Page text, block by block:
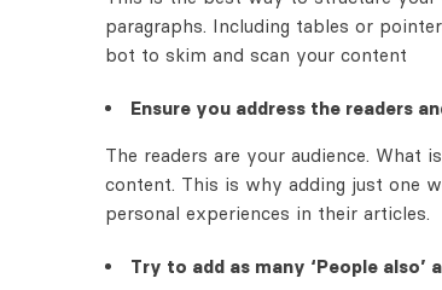
paragraphs. Including tables or
bot to skim and scan your content
Ensure you address the readers
The readers are your audience.
content. This is why adding just one
personal experiences in their articles.
Try to add as many ‘People also’